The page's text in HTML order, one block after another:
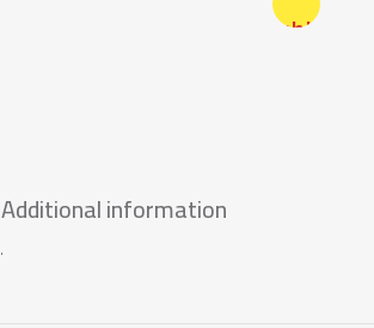
wishlist
Additional information